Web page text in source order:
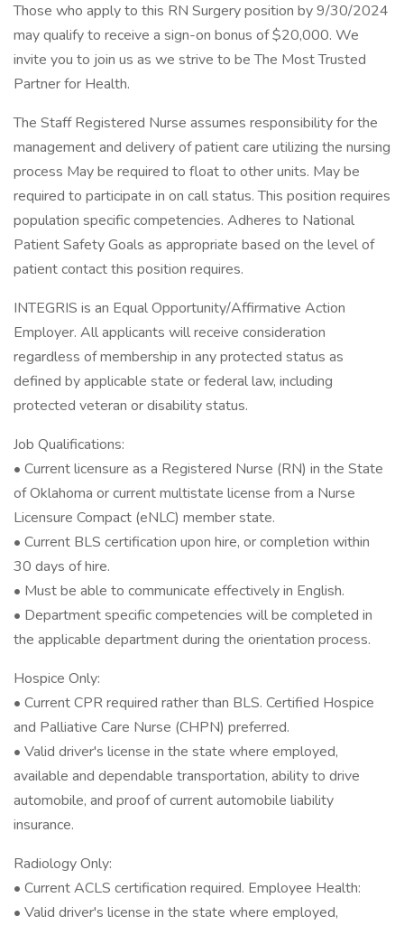
Those who apply to this RN Surgery position by 9/30/2024
may qualify to receive a sign-on bonus of $20,000. We
invite you to join us as we strive to be The Most Trusted
Partner for Health.
The Staff Registered Nurse assumes responsibility for the
management and delivery of patient care utilizing the nursing
process May be required to float to other units. May be
required to participate in on call status. This position requires
population specific competencies. Adheres to National
Patient Safety Goals as appropriate based on the level of
patient contact this position requires.
INTEGRIS is an Equal Opportunity/Affirmative Action
Employer. All applicants will receive consideration
regardless of membership in any protected status as
defined by applicable state or federal law, including
protected veteran or disability status.
Job Qualifications:
• Current licensure as a Registered Nurse (RN) in the State
of Oklahoma or current multistate license from a Nurse
Licensure Compact (eNLC) member state.
• Current BLS certification upon hire, or completion within
30 days of hire.
• Must be able to communicate effectively in English.
• Department specific competencies will be completed in
the applicable department during the orientation process.
Hospice Only:
• Current CPR required rather than BLS. Certified Hospice
and Palliative Care Nurse (CHPN) preferred.
• Valid driver's license in the state where employed,
available and dependable transportation, ability to drive
automobile, and proof of current automobile liability
insurance.
Radiology Only:
• Current ACLS certification required. Employee Health:
• Valid driver's license in the state where employed,